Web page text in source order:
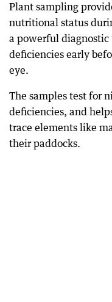
Plant sampling
nutritional status
a powerful
deficiencies early
eye.
The samples test for
deficiencies, and
trace elements like
their paddocks.